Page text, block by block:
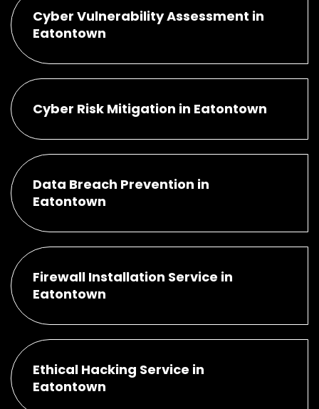
Cyber Vulnerability Assessment in
Eatontown
Cyber Risk Mitigation in Eatontown
Data Breach Prevention in
Eatontown
Firewall Installation Service in
Eatontown
Ethical Hacking Service in
Eatontown